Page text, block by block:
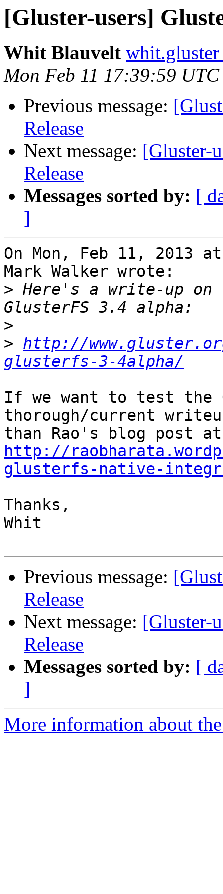
[Gluster-users]
Whit Blauvelt whit.gluster
Mon Feb 11 17:39:59
Previous message:
Release
Next message: [Gluster-
Release
Messages sorted by: [
]
On Mon, Feb 11, 2013
Mark Walker wrote:
> Here's a write-up on
>
> http://
glusterfs-3-4alpha/
If we want to test the
thorough/current
http://
glusterfs-native-
Thanks,
Whit
Previous message:
Release
Next message: [Gluster-
Release
Messages sorted by: [
]
More information about